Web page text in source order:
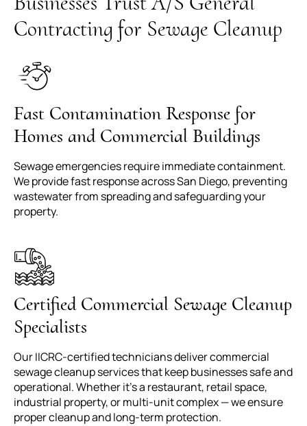
Contracting for Sewage Cleanup
Fast Contamination Response for
Homes and Commercial Buildings
Sewage emergencies require immediate containment.
We provide fast response across San Diego, preventing
wastewater from spreading and safeguarding your
property.
Certified Commercial Sewage Cleanup
Specialists
Our IICRC-certified technicians deliver commercial
sewage cleanup services that keep businesses safe and
operational. Whether it's a restaurant, retail space,
industrial property, or multi-unit complex — we ensure
proper cleanup and long-term protection.